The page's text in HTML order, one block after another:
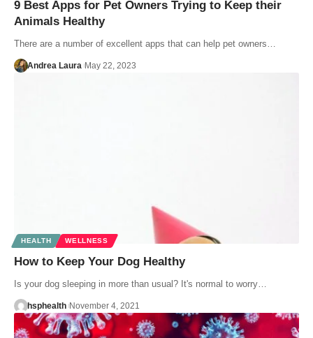
9 Best Apps for Pet Owners Trying to Keep their
Animals Healthy
There are a number of excellent apps that can help pet owners…
Andrea Laura May 22, 2023
HEALTH WELLNESS
How to Keep Your Dog Healthy
Is your dog sleeping in more than usual? It's normal to worry…
hsphealth November 4, 2021